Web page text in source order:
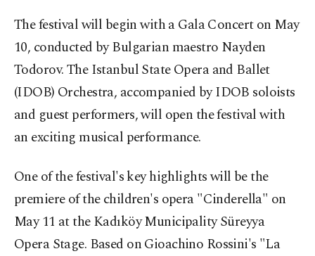
The festival will begin with a Gala Concert on May
10, conducted by Bulgarian maestro Nayden
Todorov. The Istanbul State Opera and Ballet
(IDOB) Orchestra, accompanied by IDOB soloists
and guest performers, will open the festival with
an exciting musical performance.
One of the festival's key highlights will be the
premiere of the children's opera "Cinderella" on
May 11 at the Kadıköy Municipality Süreyya
Opera Stage. Based on Gioachino Rossini's "La